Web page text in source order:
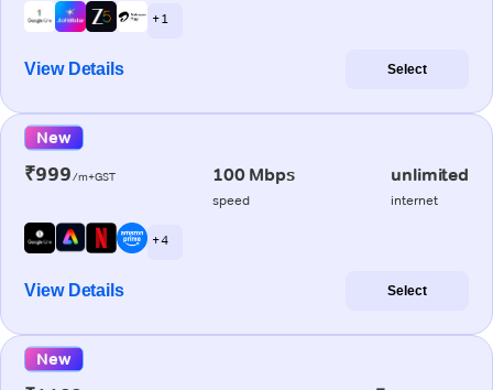
+ 1
View Details Select
New
₹999/m+GST 100 Mbps
speed
unlimited
internet
+ 4
View Details Select
New